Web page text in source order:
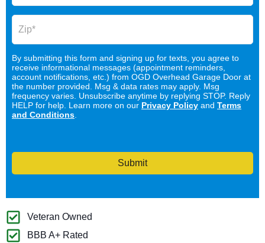
By submitting this form and signing up for texts, you agree to
receive informational messages (appointment reminders,
account notifications, etc.) from OGD Overhead Garage Door at
the number provided. Msg & data rates may apply. Msg
frequency varies. Unsubscribe anytime by replying STOP. Reply
HELP for help. Learn more on our Privacy Policy and Terms
and Conditions.
Submit
Veteran Owned
BBB A+ Rated